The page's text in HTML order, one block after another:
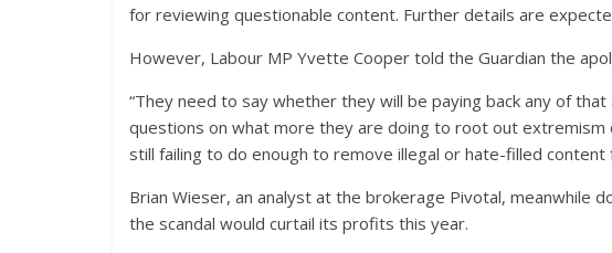
for reviewing questionable content. Further details are
However, Labour MP Yvette Cooper told the Guardian the
“They need to say whether they will be paying back any of
questions on what more they are doing to root out extremism
still failing to do enough to remove illegal or hate-filled content
Brian Wieser, an analyst at the brokerage Pivotal, meanwhile
the scandal would curtail its profits this year.